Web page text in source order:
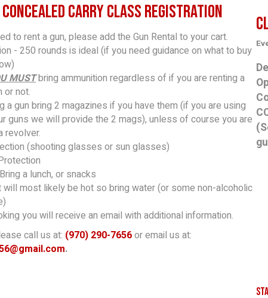
Concealed Carry Class Registration
to rent a gun, please add the Gun Rental to your cart.
- 250 rounds is ideal (if you need guidance on what to buy
MUSTbring ammunition regardless of if you are renting a
or not.
a gun bring 2 magazines if you have them (if you are using
guns we will provide the 2 mags), unless of course you are
revolver.
(shooting glasses or sun glasses)
a lunch, or snacks
will most likely be hot so bring water (or some non-alcoholic
you will receive an email with additional information.
call us at: (970) 290-7656or email us at:
.